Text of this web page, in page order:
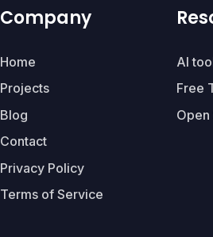
Company
Home
Projects
Blog
Contact
Privacy Policy
Terms of Service
AI
Free
Open